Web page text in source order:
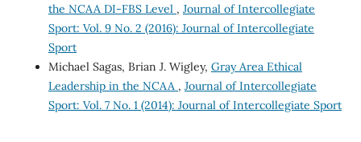
the NCAA DI-FBS Level , Journal of Intercollegiate
Sport: Vol. 9 No. 2 (2016): Journal of Intercollegiate
Sport
Michael Sagas, Brian J. Wigley, Gray Area Ethical
Leadership in the NCAA , Journal of Intercollegiate
Sport: Vol. 7 No. 1 (2014): Journal of Intercollegiate Sport